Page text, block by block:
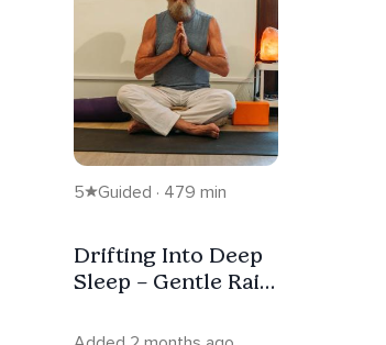
5 Guided · 479 min
Drifting Into Deep
Sleep – Gentle Rain